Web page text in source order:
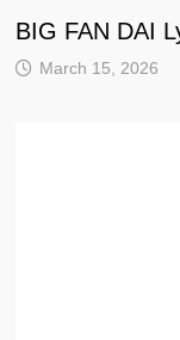
BIG FAN DAI
March 15, 2026